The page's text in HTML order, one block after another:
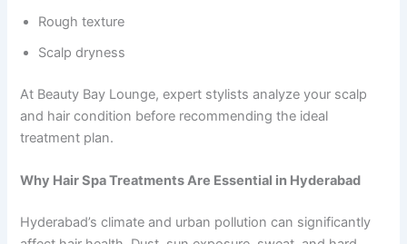
Rough texture
Scalp dryness
At Beauty Bay Lounge, expert stylists analyze your scalp
and hair condition before recommending the ideal
treatment plan.
Why Hair Spa Treatments Are Essential in Hyderabad
Hyderabad’s climate and urban pollution can significantly